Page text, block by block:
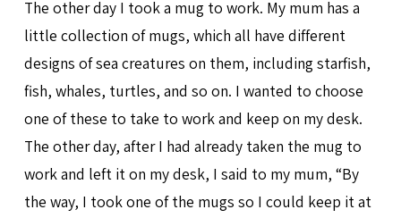
The other day I took a mug to work. My mum has a
little collection of mugs, which all have different
designs of sea creatures on them, including starfish,
fish, whales, turtles, and so on. I wanted to choose
one of these to take to work and keep on my desk.
The other day, after I had already taken the mug to
work and left it on my desk, I said to my mum, “By
the way, I took one of the mugs so I could keep it at